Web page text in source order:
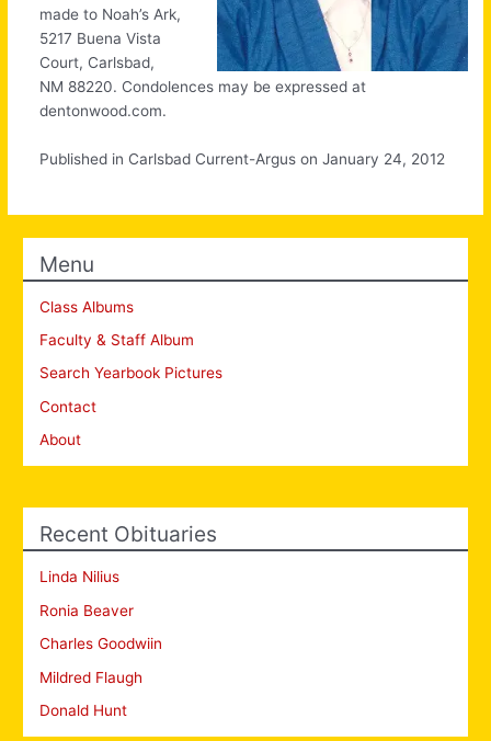
made to Noah’s Ark,
5217 Buena Vista
Court, Carlsbad,
NM 88220. Condolences may be expressed at
dentonwood.com.
Published in Carlsbad Current-Argus on January 24, 2012
Menu
Class Albums
Faculty & Staff Album
Search Yearbook Pictures
Contact
About
Recent Obituaries
Linda Nilius
Ronia Beaver
Charles Goodwiin
Mildred Flaugh
Donald Hunt